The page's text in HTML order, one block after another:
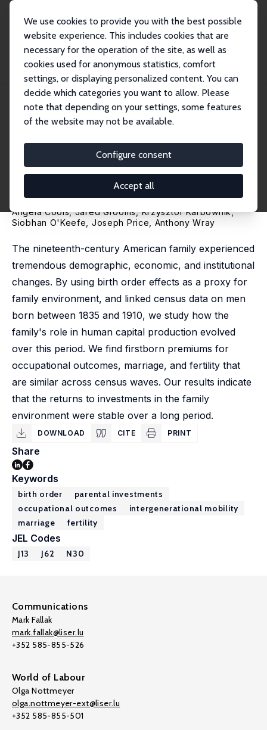
We use cookies to provide you with the best possible
website experience. This includes cookies that are
necessary for the operation of the site, as well as
cookies used for anonymous statistics, comfort
settings, or displaying personalized content. You can
decide which categories you want to allow. Please
note that depending on your settings, some features
of the website may not be available.
Configure consent
Accept all
Publications
IZA Discussion Papers
Birth Order in the Very Long-Run: Estimating Firstborn Premiums between 1850
IZA Discussion Paper No. 16953 April 2024
Birth Order in the Very Long-
Run: Estimating Firstborn
Premiums between 1850 and
1940
Angela Cools, Jared Grooms,Krzysztof Karbownik,
Siobhan O'Keefe, Joseph Price Anthony Wray
The nineteenth-century American family experienced
tremendous demographic, economic, and institutional
changes. By using birth order effects as a proxy for
family environment, and linked census data on men
born between 1835 and 1910, we study how the
family's role in human capital production evolved
over this period. We find firstborn premiums for
occupational outcomes, marriage, and fertility that
are similar across census waves. Our results indicate
that the returns to investments in the family
environment were stable over a long period.
DOWNLOAD CITE PRINT
Share
Keywords
birth order
parental investments
occupational outcomes
intergenerational mobility
marriage
fertility
JEL Codes
J13 J62 N30
Communications
Mark Fallak
mark.fallak@liser.lu
+352 585-855-526
World of Labour
Olga Nottmeyer
olga.nottmeyer-ext@liser.lu
+352 585-855-501